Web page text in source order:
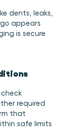
dents, leaks,
appears
is secure
required
that
safe limits